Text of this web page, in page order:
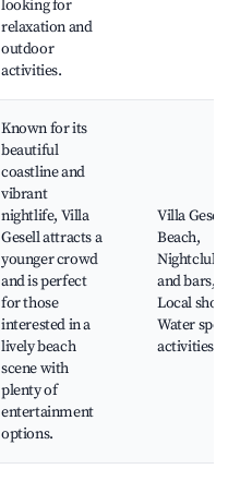
looking for
relaxation and
outdoor
activities.
Known for its
beautiful
coastline and
vibrant
nightlife, Villa
Gesell attracts a
younger crowd
and is perfect
for those
interested in a
lively beach
scene with
plenty of
entertainment
options.
Villa Gesell
Beach,
Nightclubs
and bars,
Local shops,
Water sports
activities